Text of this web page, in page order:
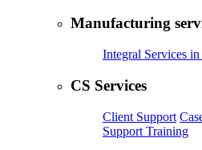
Manufacturing
Integral Services
CS Services
Client Support
Support Training